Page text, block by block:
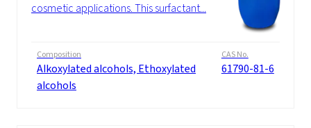
cosmetic applications. This surfactant...
Composition
Alkoxylated alcohols, Ethoxylated
alcohols
CAS No.
61790-81-6